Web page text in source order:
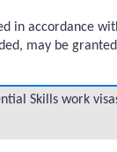
in accordance
may be
Skills work